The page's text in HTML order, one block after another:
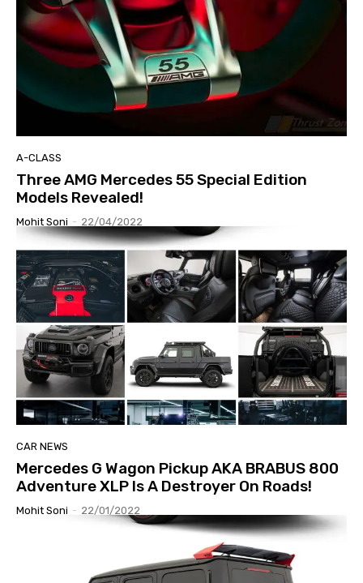
A-CLASS
Three AMG Mercedes 55 Special Edition
Models Revealed!
Mohit Soni - 22/04/2022
CAR NEWS
Mercedes G Wagon Pickup AKA BRABUS 800
Adventure XLP Is A Destroyer On Roads!
Mohit Soni - 22/01/2022